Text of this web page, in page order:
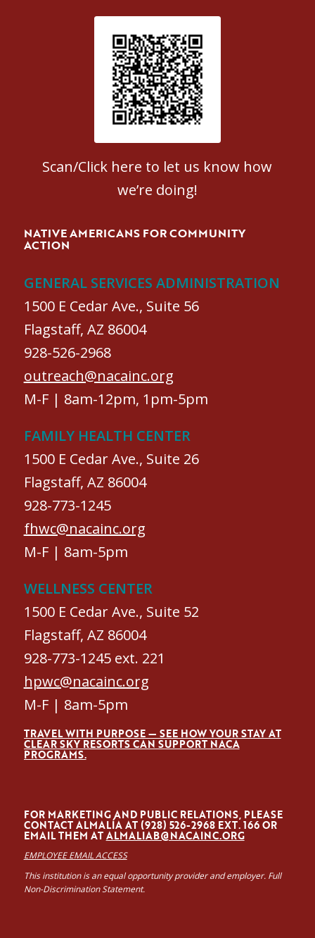
Patient Satisfaction survey
Scan/Click here to let us know how
we’re doing!
NATIVE AMERICANS FOR COMMUNITY
ACTION
GENERAL SERVICES ADMINISTRATION
1500 E Cedar Ave., Suite 56
Flagstaff, AZ 86004
928-526-2968
outreach@nacainc.org
M-F | 8am-12pm, 1pm-5pm
FAMILY HEALTH CENTER
1500 E Cedar Ave., Suite 26
Flagstaff, AZ 86004
928-773-1245
fhwc@nacainc.org
M-F | 8am-5pm
WELLNESS CENTER
1500 E Cedar Ave., Suite 52
Flagstaff, AZ 86004
928-773-1245 ext. 221
hpwc@nacainc.org
M-F | 8am-5pm
TRAVEL WITH PURPOSE — SEE HOW YOUR STAY AT
CLEAR SKY RESORTS CAN SUPPORT NACA
PROGRAMS.
FOR MARKETING AND PUBLIC RELATIONS, PLEASE
CONTACT ALMALÍA AT (928) 526-2968 EXT. 166 OR
EMAIL THEM ATALMALIAB@NACAINC.ORG
EMPLOYEE EMAIL ACCESS
This institution is an equal opportunity provider and employer. Full
Non-Discrimination Statement.